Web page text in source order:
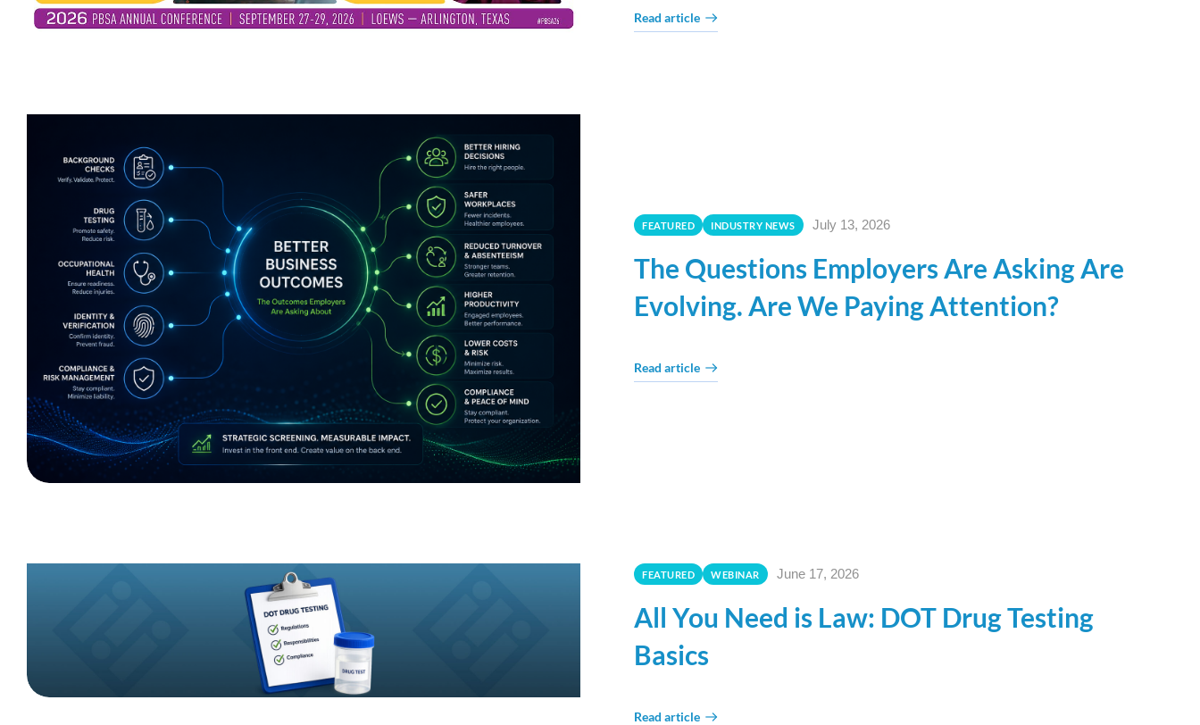
Read article
FEATURED INDUSTRY NEWS July 13, 2026
The Questions Employers Are Asking Are
Evolving. Are We Paying Attention?
Read article
FEATURED WEBINAR June 17, 2026
All You Need is Law: DOT Drug Testing
Basics
Read article